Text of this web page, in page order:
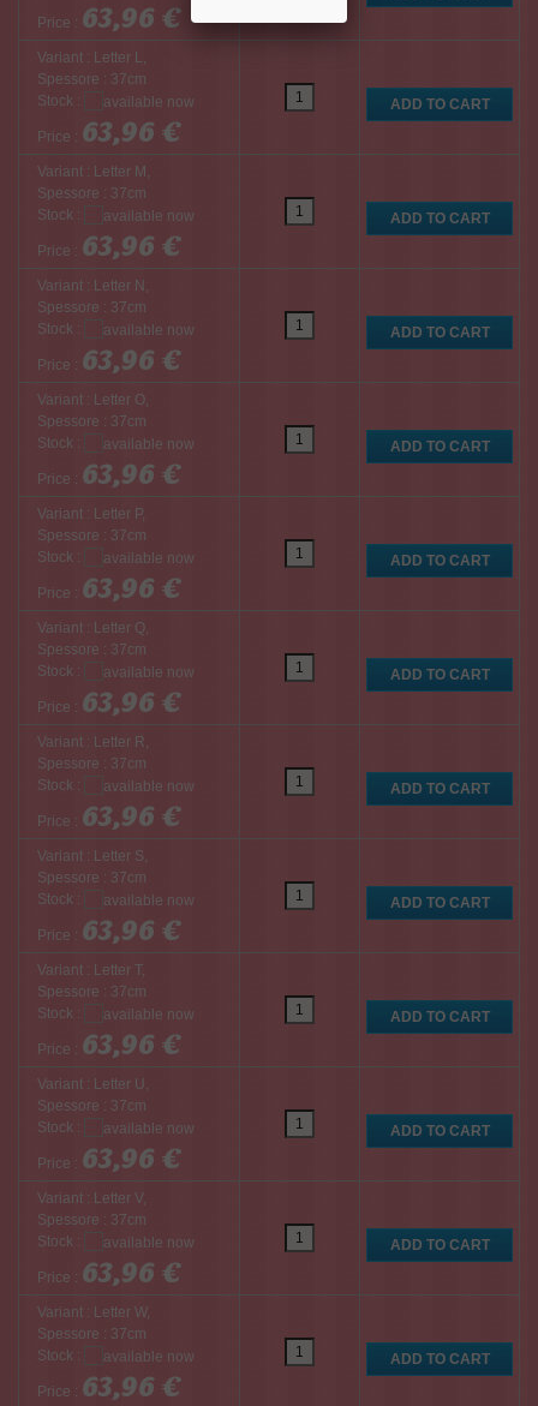
Price : 63,96 €
Variant : Letter L,
Spessore : 37cm
Stock :
Price : 63,96 €
Variant : Letter M,
Spessore : 37cm
Stock :
Price : 63,96 €
Variant : Letter N,
Spessore : 37cm
Stock :
Price : 63,96 €
Variant : Letter O,
Spessore : 37cm
Stock :
Price : 63,96 €
Variant : Letter P,
Spessore : 37cm
Stock :
Price : 63,96 €
Variant : Letter Q,
Spessore : 37cm
Stock :
Price : 63,96 €
Variant : Letter R,
Spessore : 37cm
Stock :
Price : 63,96 €
Variant : Letter S,
Spessore : 37cm
Stock :
Price : 63,96 €
Variant : Letter T,
Spessore : 37cm
Stock :
Price : 63,96 €
Variant : Letter U,
Spessore : 37cm
Stock :
Price : 63,96 €
Variant : Letter V,
Spessore : 37cm
Stock :
Price : 63,96 €
Variant : Letter W,
Spessore : 37cm
Stock :
Price : 63,96 €